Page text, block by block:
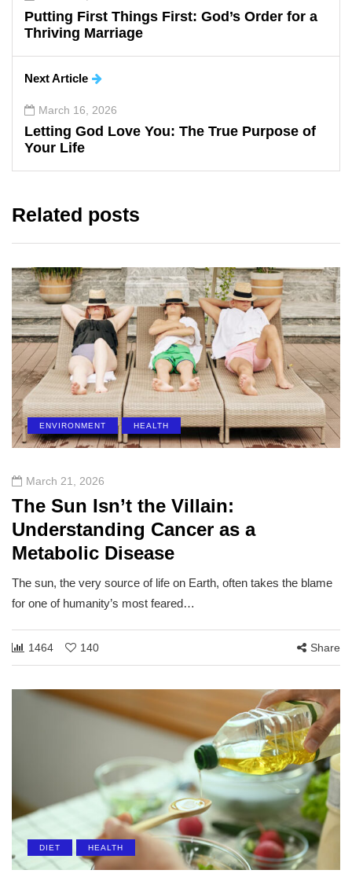
Putting First Things First: God’s Order for a
Thriving Marriage
Next Article
March 16, 2026
Letting God Love You: The True Purpose of
Your Life
Related posts
ENVIRONMENT HEALTH
March 21, 2026
The Sun Isn’t the Villain:
Understanding Cancer as a
Metabolic Disease
The sun, the very source of life on Earth, often takes the blame
for one of humanity’s most feared…
1464 140 Share
DIET HEALTH